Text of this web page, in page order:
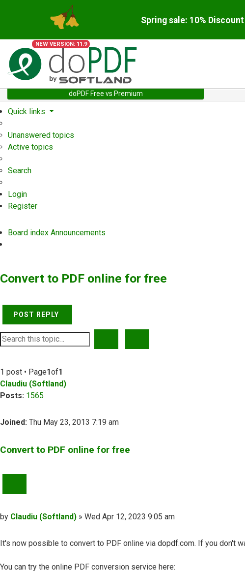
Spring sale: 10%
NEW VERSION: 11.9
doPDF Free vs Premium
Quick links
Unanswered topics
Active topics
Search
Login
Register
Board index Announcements
Convert to PDF online for free
POST REPLY
1 post • Page1of1
Claudiu (Softland)
Posts: 1565
Joined: Thu May 23, 2013 7:19 am
Convert to PDF online for free
Post
by Claudiu (Softland) » Wed Apr 12, 2023 9:05 am
It's now possible to convert to PDF online via dopdf.com. If you don't
You can try the online PDF conversion service here: